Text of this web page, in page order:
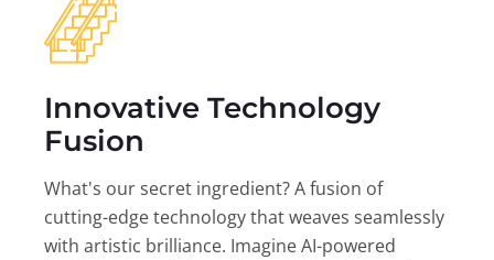
Innovative Technology
Fusion
What's our secret ingredient? A fusion of
cutting-edge technology that weaves seamlessly
with artistic brilliance. Imagine AI-powered